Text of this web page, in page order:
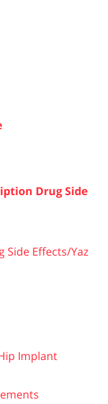
Drug Side
Effects/Yaz
Implant